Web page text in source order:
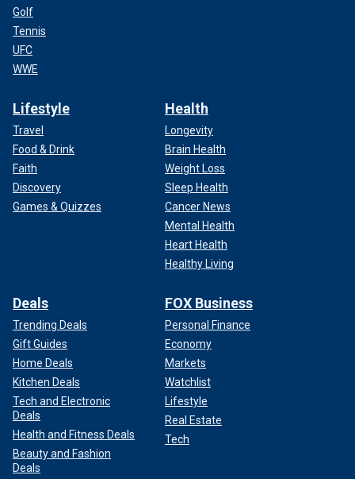
Golf
Tennis
UFC
WWE
Lifestyle
Travel
Food & Drink
Faith
Discovery
Games & Quizzes
Health
Longevity
Brain Health
Weight Loss
Sleep Health
Cancer News
Mental Health
Heart Health
Healthy Living
Deals
Trending Deals
Gift Guides
Home Deals
Kitchen Deals
Tech and Electronic
Deals
Health and Fitness Deals
Beauty and Fashion
Deals
FOX Business
Personal Finance
Economy
Markets
Watchlist
Lifestyle
Real Estate
Tech